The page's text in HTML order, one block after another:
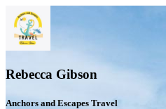
Rebecca Gibson
Anchors and Escapes Travel